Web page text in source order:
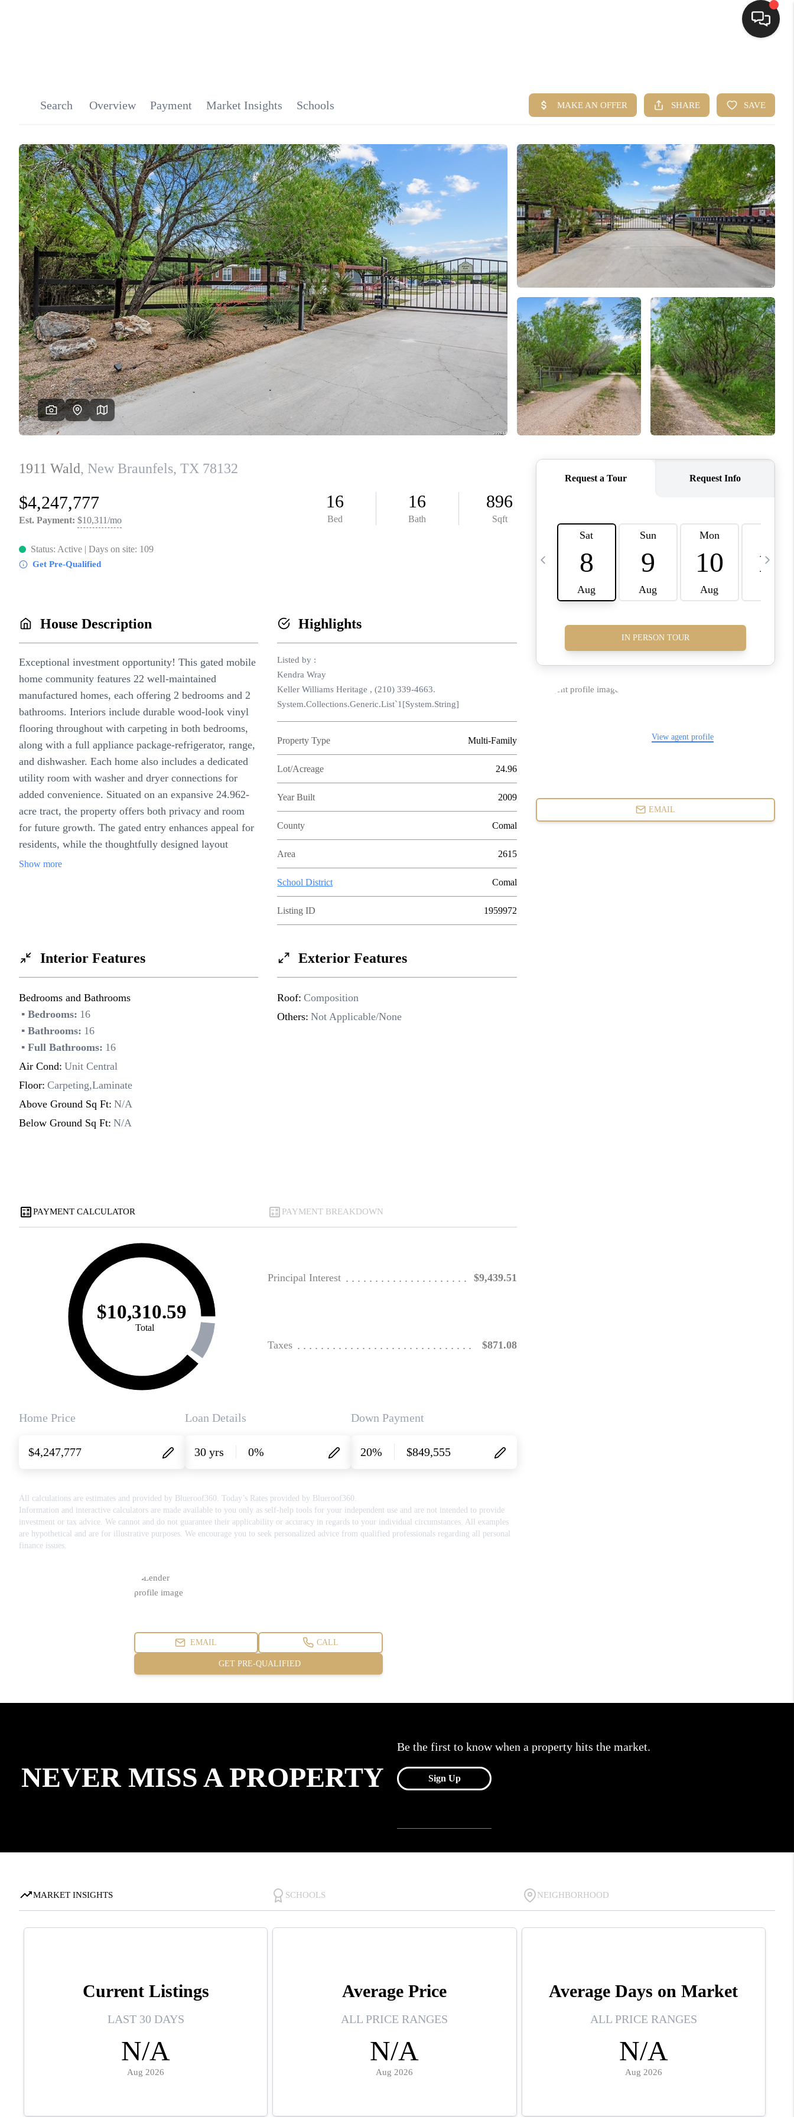
SEARCH LISTINGS
BUYING
SELLING
FINANCING
HOME VALUE
WHO WE ARE
REVIEWS
CONNECT
TOP AREAS